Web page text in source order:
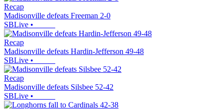
Recap
Madisonville defeats Freeman 2-0
SBLive •
Recap
Madisonville defeats Hardin-Jefferson 49-48
SBLive •
Recap
Madisonville defeats Silsbee 52-42
SBLive •